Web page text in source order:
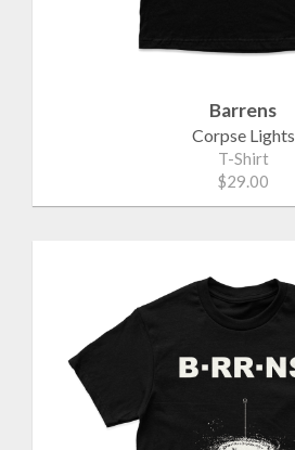
Barrens
Corpse Lights
T-Shirt
$29.00